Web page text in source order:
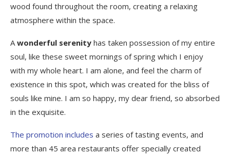
wood found throughout the room, creating a relaxing
atmosphere within the space.
A wonderful serenity has taken possession of my entire
soul, like these sweet mornings of spring which I enjoy
with my whole heart. I am alone, and feel the charm of
existence in this spot, which was created for the bliss of
souls like mine. I am so happy, my dear friend, so absorbed
in the exquisite.
The promotion includes a series of tasting events, and
more than 45 area restaurants offer specially created